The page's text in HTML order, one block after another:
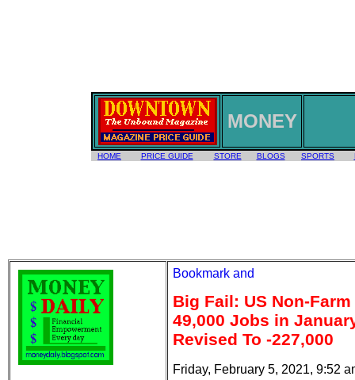
MONEY
HOME PRICE GUIDE STORE BLOGS SPORTS
Big Fail: US Non-
49,000 Jobs in
Revised To -227,000
Friday, February 5, 2021, 9:52